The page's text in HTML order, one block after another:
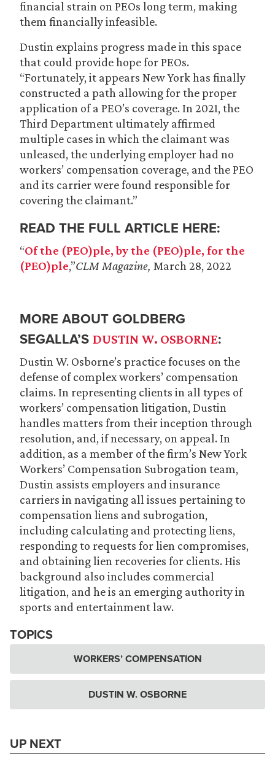
financial strain on PEOs long term, making
them financially infeasible.
Dustin explains progress made in this space
that could provide hope for PEOs.
“Fortunately, it appears New York has finally
constructed a path allowing for the proper
application of a PEO’s coverage. In 2021, the
Third Department ultimately affirmed
multiple cases in which the claimant was
unleased, the underlying employer had no
workers’ compensation coverage, and the PEO
and its carrier were found responsible for
covering the claimant.”
READ THE FULL ARTICLE HERE:
“Of the (PEO)ple, by the (PEO)ple, for the
(PEO)ple,”CLM Magazine, March 28, 2022
MORE ABOUT GOLDBERG
SEGALLA’S DUSTIN W. OSBORNE:
Dustin W. Osborne’s practice focuses on the
defense of complex workers’ compensation
claims. In representing clients in all types of
workers’ compensation litigation, Dustin
handles matters from their inception through
resolution, and, if necessary, on appeal. In
addition, as a member of the firm’s New York
Workers’ Compensation Subrogation team,
Dustin assists employers and insurance
carriers in navigating all issues pertaining to
compensation liens and subrogation,
including calculating and protecting liens,
responding to requests for lien compromises,
and obtaining lien recoveries for clients. His
background also includes commercial
litigation, and he is an emerging authority in
sports and entertainment law.
TOPICS
WORKERS’ COMPENSATION
DUSTIN W. OSBORNE
UP NEXT